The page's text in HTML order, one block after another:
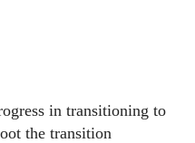
in transitioning to
the transition